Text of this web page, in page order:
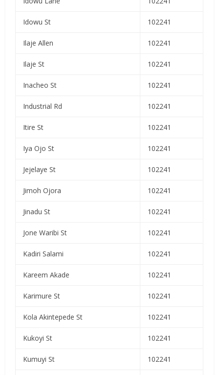
Idowu St 102241
Ilaje Allen 102241
Ilaje St 102241
Inacheo St 102241
Industrial Rd 102241
Itire St 102241
Iya Ojo St 102241
Jejelaye St 102241
Jimoh Ojora 102241
Jinadu St 102241
Jone Waribi St 102241
Kadiri Salami 102241
Kareem Akade 102241
Karimure St 102241
Kola Akintepede St 102241
Kukoyi St 102241
Kumuyi St 102241